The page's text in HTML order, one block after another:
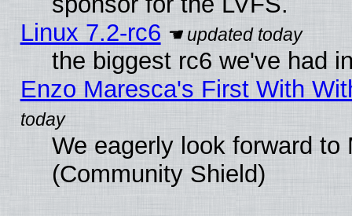
Linux 7.2-rc6
the biggest rc6 we've had
Enzo Maresca's First With
We eagerly look forward
(Community Shield)